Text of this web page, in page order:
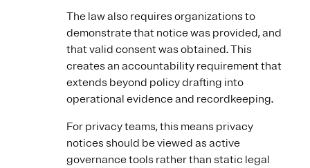
The law also requires organizations to
demonstrate that notice was provided, and
that valid consent was obtained. This
creates an accountability requirement that
extends beyond policy drafting into
operational evidence and recordkeeping.
For privacy teams, this means privacy
notices should be viewed as active
governance tools rather than static legal